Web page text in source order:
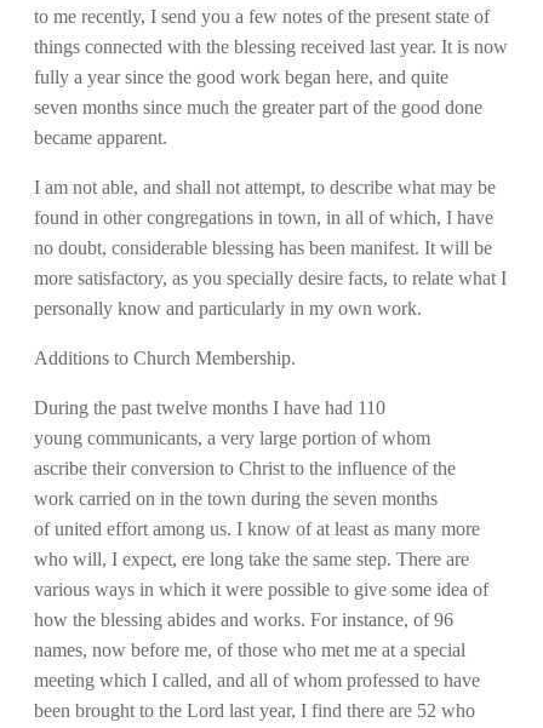
to me recently, I send you a few notes of the present state of
things connected with the blessing received last year. It is now
fully a year since the good work began here, and quite
seven months since much the greater part of the good done
became apparent.
I am not able, and shall not attempt, to describe what may be
found in other congregations in town, in all of which, I have
no doubt, considerable blessing has been manifest. It will be
more satisfactory, as you specially desire facts, to relate what I
personally know and particularly in my own work.
Additions to Church Membership.
During the past twelve months I have had 110
young communicants, a very large portion of whom
ascribe their conversion to Christ to the influence of the
work carried on in the town during the seven months
of united effort among us. I know of at least as many more
who will, I expect, ere long take the same step. There are
various ways in which it were possible to give some idea of
how the blessing abides and works. For instance, of 96
names, now before me, of those who met me at a special
meeting which I called, and all of whom professed to have
been brought to the Lord last year, I find there are 52 who